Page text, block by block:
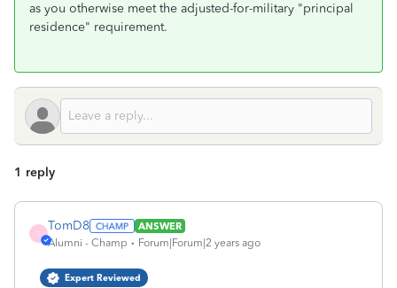
as you otherwise meet the adjusted-for-military "principal
residence" requirement.
1 reply
T
TomD8
ANSWER
Alumni - Champ
Forum|Forum|2 years ago
Expert Reviewed